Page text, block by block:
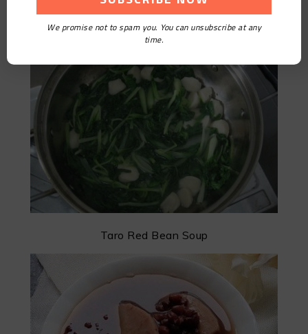
Cabbage Fish Ball Soup
Taro Red Bean Soup
We promise not to spam you. You can unsubscribe at any
time.